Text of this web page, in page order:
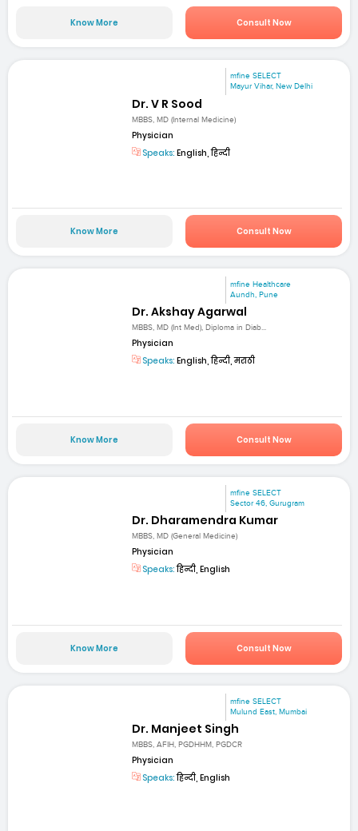
Know More Consult Now
mfine SELECT
Mayur Vihar, New Delhi
Dr. V R Sood
MBBS, MD (Internal Medicine)
Physician
Speaks: English, हिन्दी
Know More Consult Now
mfine Healthcare
Aundh, Pune
Dr. Akshay Agarwal
MBBS, MD (Int Med), Diploma in Diab...
Physician
Speaks: English, हिन्दी, मराठी
Know More Consult Now
mfine SELECT
Sector 46, Gurugram
Dr. Dharamendra Kumar
MBBS, MD (General Medicine)
Physician
Speaks:हिन्दी, English
Know More Consult Now
mfine SELECT
Mulund East, Mumbai
Dr. Manjeet Singh
MBBS, AFIH, PGDHHM, PGDCR
Physician
Speaks:हिन्दी, English